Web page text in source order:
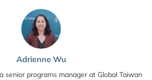
Adrienne Wu
senior programs manager at Global Taiwan